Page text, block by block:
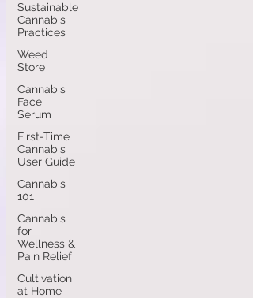
Sustainable
Cannabis
Practices
Weed
Store
Cannabis
Face
Serum
First-Time
Cannabis
User Guide
Cannabis
101
Cannabis
for
Wellness &
Pain Relief
Cultivation
at Home